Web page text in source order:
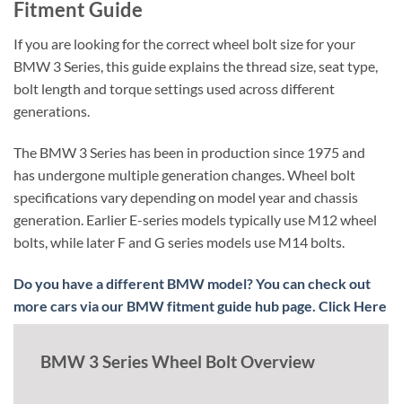
Fitment Guide
If you are looking for the correct wheel bolt size for your
BMW 3 Series, this guide explains the thread size, seat type,
bolt length and torque settings used across different
generations.
The BMW 3 Series has been in production since 1975 and
has undergone multiple generation changes. Wheel bolt
specifications vary depending on model year and chassis
generation. Earlier E-series models typically use M12 wheel
bolts, while later F and G series models use M14 bolts.
Do you have a different BMW model? You can check out
more cars via our BMW fitment guide hub page. Click Here
BMW 3 Series Wheel Bolt Overview